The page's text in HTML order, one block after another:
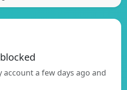
a few days ago and